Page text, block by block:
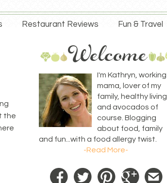
Restaurant Reviews Fun & Travel
the
I'm Kathryn, working
mama, lover of my
family, healthy living,
and avocados of
course. Blogging
about food, family
and fun...with a food allergy twist.
-Read More-